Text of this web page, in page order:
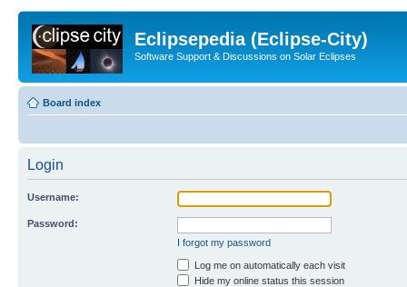
Eclipsepedia (Eclipse-City)
Software Support & Discussions on Solar Eclipses
Board index
Login
Username:
Password:
I forgot my password
Log me on automatically each visit
Hide my online status this session